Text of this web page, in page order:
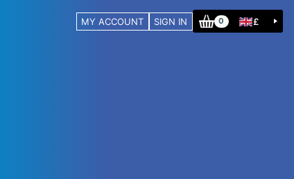
MY ACCOUNT SIGN IN 0 £